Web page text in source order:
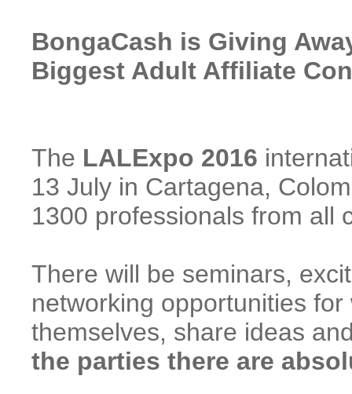
BongaCash is Giving
Biggest Adult Affiliate
The LALExpo 2016
13 July in Cartagena,
1300 professionals from all
There will be seminars,
networking opportunities
themselves, share ideas
the parties there are